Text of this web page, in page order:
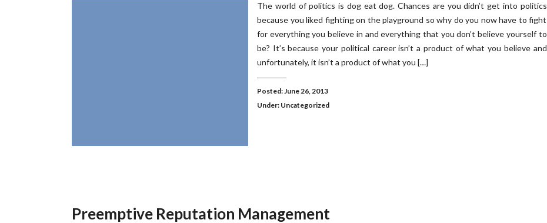
The world of politics is dog eat dog. Chances are you didn’t get into politics
because you liked fighting on the playground so why do you now have to fight
for everything you believe in and everything that you don’t believe yourself to
be? It’s because your political career isn’t a product of what you believe and
unfortunately, it isn’t a product of what you […]
Posted: June 26, 2013
Under: Uncategorized
Preemptive Reputation Management